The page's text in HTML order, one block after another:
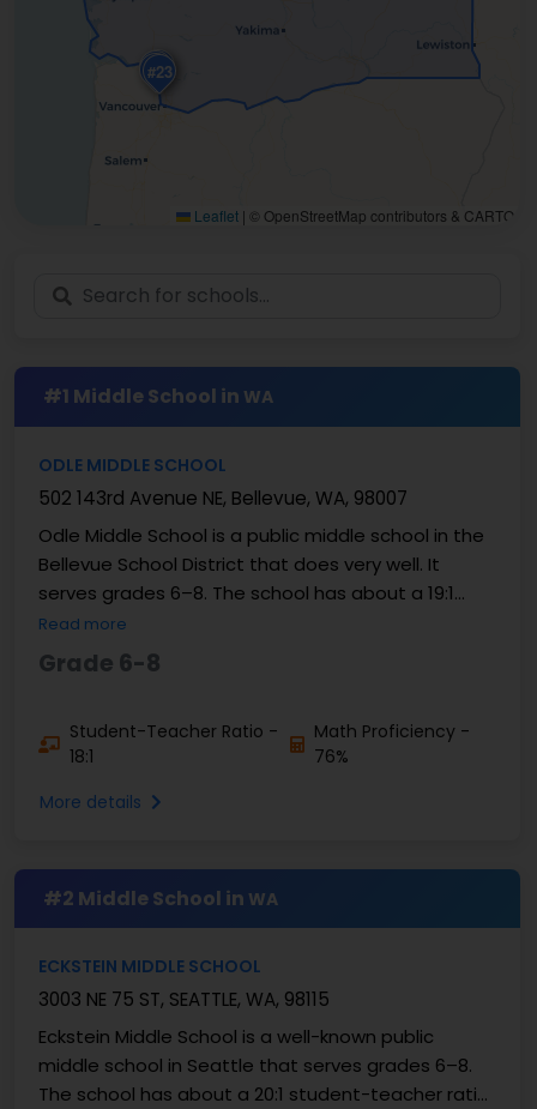
#11
#20
#23
#24
Leaflet | © OpenStreetMap contributors & CARTO
#1 Middle School in WA
ODLE MIDDLE SCHOOL
502 143rd Avenue NE, Bellevue, WA, 98007
Odle Middle School is a public middle school in the
Bellevue School District that does very well. It
serves grades 6–8. The school has about a 19:1
student-teacher ratio. Based on U.S. News, about
...
Read more
Grade 6-8
Student-Teacher Ratio -
18:1
Math Proficiency -
76%
More details
#2 Middle School in WA
ECKSTEIN MIDDLE SCHOOL
3003 NE 75 ST, SEATTLE, WA, 98115
Eckstein Middle School is a well-known public
middle school in Seattle that serves grades 6–8.
The school has about a 20:1 student-teacher ratio.